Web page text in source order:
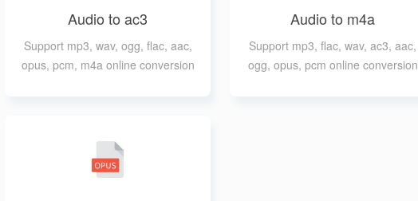
Audio to ac3
Support mp3, wav, ogg, flac, aac,
opus, pcm, m4a online conversion
Audio to m4a
Support mp3, flac, wav, ac3, aac,
ogg, opus, pcm online conversion